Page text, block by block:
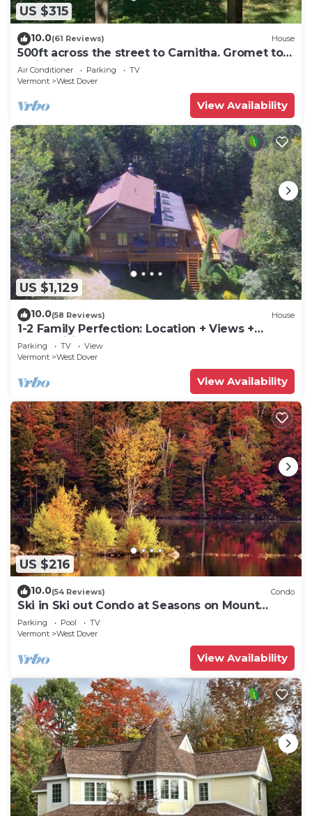
US $315
10.0(61 Reviews) House
500ft across the street to Carnitha. Gromet to
main lift or take Moover to Base
Air Conditioner Parking
TV
Vermont
West Dover
View Availability
US $1,129
10.0(58 Reviews) House
1-2 Family Perfection: Location + Views +
Ammenities = Value
Parking TV
View
Vermont
West Dover
View Availability
US $216
10.0(54 Reviews) Condo
Ski in Ski out Condo at Seasons on Mount
Snow Hosted by Dean and Tina
Parking Pool
TV
Vermont
West Dover
View Availability